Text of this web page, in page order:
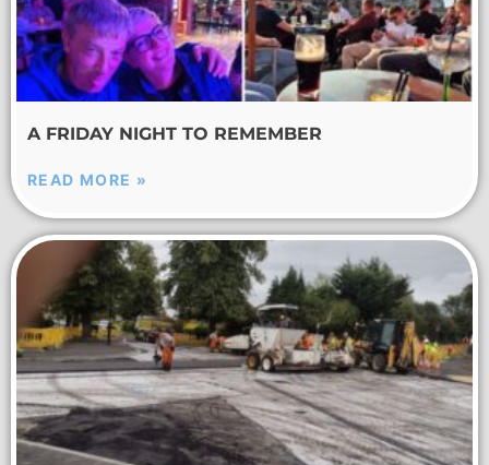
A FRIDAY NIGHT TO REMEMBER
READ MORE »